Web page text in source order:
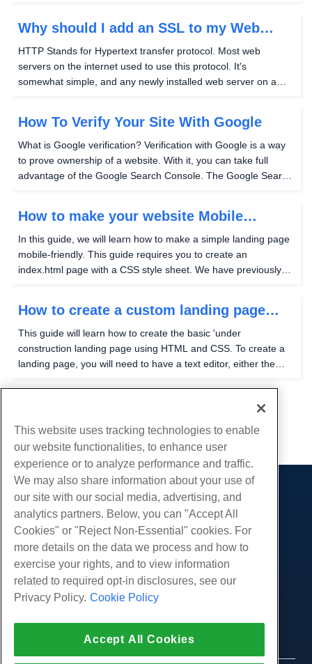
Why should I add an SSL to my Web
site?
HTTP Stands for Hypertext transfer protocol. Most web
servers on the internet used to use this protocol. It's
somewhat simple, and any newly installed web server on a
How To Verify Your Site With Google
What is Google verification? Verification with Google is a way
to prove ownership of a website. With it, you can take full
advantage of the Google Search Console. The Google Search
How to make your website Mobile
Friendly
In this guide, we will learn how to make a simple landing page
mobile-friendly. This guide requires you to create an
index.html page with a CSS style sheet. We have previously
How to create a custom landing page
using HTML and CSS
This guide will learn how to create the basic 'under
construction landing page using HTML and CSS. To create a
landing page, you will need to have a text editor, either the
Products
Web Hosting
Business Hosting
White Label Reseller
Managed Linux VPS
Unmanaged Windows VPS
Services
Website Migrations
Community
Product Documentation
Tutorials
Company
About Us
Contact Us
Press
Live Chat With Us
This website uses tracking technologies to enable
our website functionalities, to enhance user
experience or to analyze performance and traffic.
We may also share information about your use of
our site with our social media, advertising, and
analytics partners. Below, you can "Accept All
Cookies" or "Reject Non-Essential" cookies. For
more details on the data we process and how to
exercise your rights, and to view information
related to required opt-in disclosures, see our
Privacy Policy. Cookie Policy
Accept All Cookies